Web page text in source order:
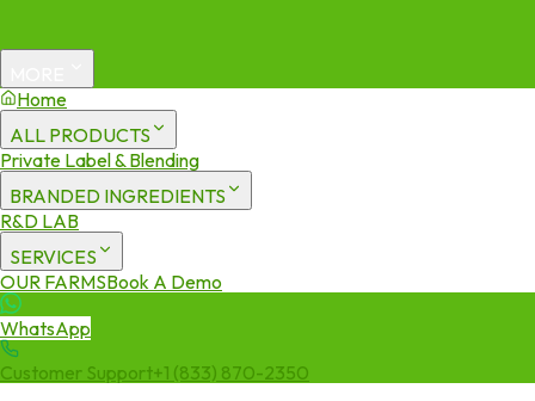
Home
ALL PRODUCTS
Private Label & Blending
BRANDED INGREDIENTS
R&D LAB
SERVICES
OUR FARMSBook A Demo
WhatsApp
Customer Support+1 (833) 870-2350